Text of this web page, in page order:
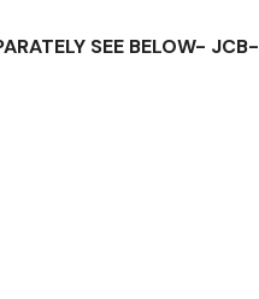
SEE BELOW- JCB-